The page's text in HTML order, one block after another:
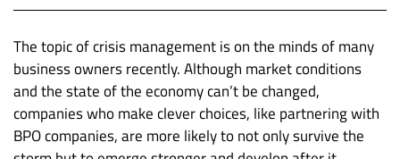
The topic of crisis management is on the minds of many
business owners recently. Although market conditions
and the state of the economy can’t be changed,
companies who make clever choices, like partnering with
BPO companies, are more likely to not only survive the